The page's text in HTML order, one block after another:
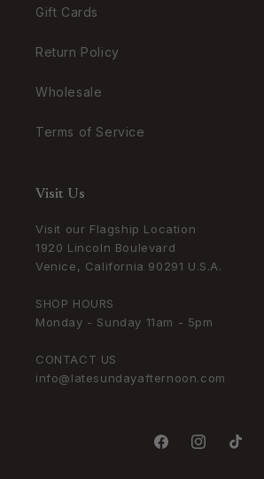
Gift Cards
Return Policy
Wholesale
Terms of Service
Visit Us
Visit our Flagship Location
1920 Lincoln Boulevard
Venice, California 90291 U.S.A.
SHOP HOURS
Monday - Sunday 11am - 5pm
CONTACT US
info@latesundayafternoon.com
FacebookInstagramTikTok